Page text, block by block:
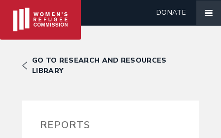
DONATE
GO TO RESEARCH AND RESOURCES
LIBRARY
REPORTS